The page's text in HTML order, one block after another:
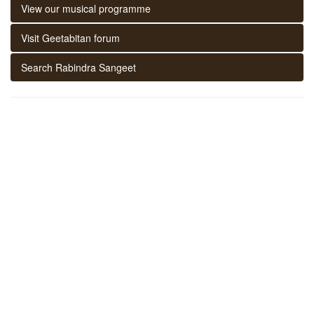
View our musical programme
Visit Geetabitan forum
Search Rabindra Sangeet